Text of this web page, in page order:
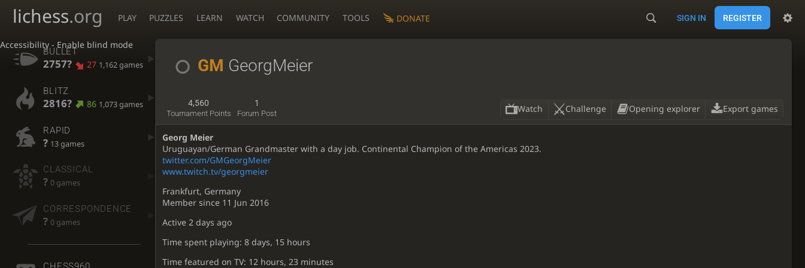
Accessibility - Enable blind mode
lichess.org PLAY PUZZLES LEARN WATCH COMMUNITY TOOLS DONATE SIGN IN REGISTER
BULLET
2757? 27 1,162 games
BLITZ
2816? 86 1,073 games
RAPID
? 13 games
CLASSICAL
? 0 games
CORRESPONDENCE
? 0 games
GM GeorgMeier
4,560
Tournament Points
1
Forum Post Watch Challenge Opening explorer Export games
Georg Meier
Uruguayan/German Grandmaster with a day job. Continental Champion of the Americas 2023.
twitter.com/GMGeorgMeier
www.twitch.tv/georgmeier
Frankfurt, Germany
Member since 11 Jun 2016
Active 2 days ago
Time spent playing: 8 days, 15 hours
Time featured on TV: 12 hours, 23 minutes